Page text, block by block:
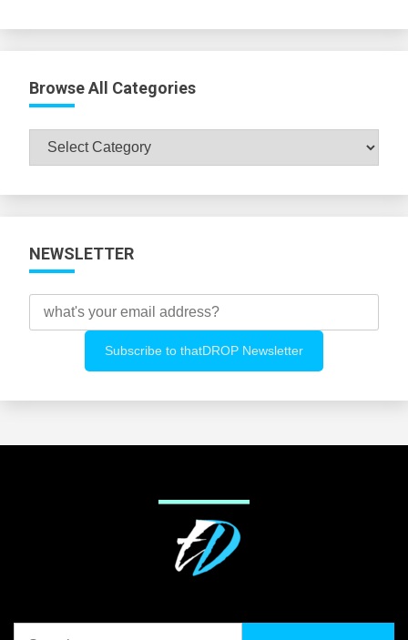
Browse All Categories
Browse
NEWSLETTER